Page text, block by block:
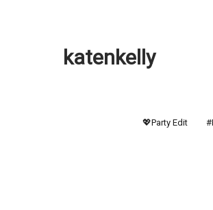
katenkelly
💖Party Edit